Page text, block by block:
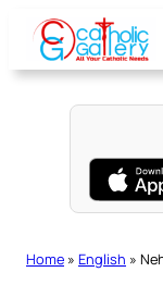
content
Home » English »